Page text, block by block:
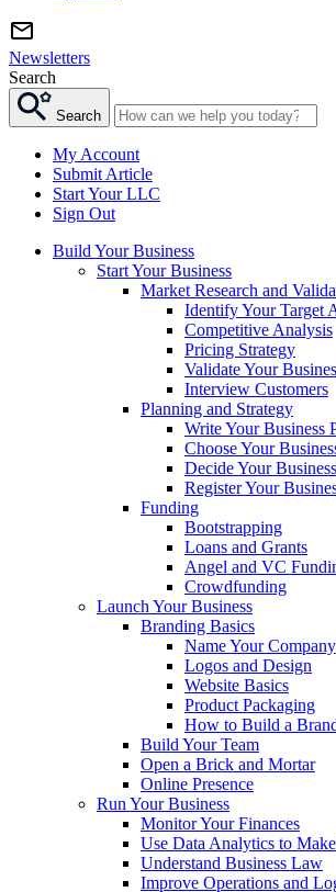
Newsletters
Search
Search
My Account
Submit Article
Start Your LLC
Sign Out
Build Your Business
Start Your Business
Market Research and
Identify Your Target
Competitive Analysis
Pricing Strategy
Validate Your
Interview Customers
Planning and Strategy
Write Your Business
Choose Your
Decide Your
Register Your
Funding
Bootstrapping
Loans and Grants
Angel and VC
Crowdfunding
Launch Your Business
Branding Basics
Name Your Company
Logos and Design
Website Basics
Product Packaging
How to Build a
Build Your Team
Open a Brick and Mortar
Online Presence
Run Your Business
Monitor Your Finances
Use Data Analytics to
Understand Business Law
Improve Operations and